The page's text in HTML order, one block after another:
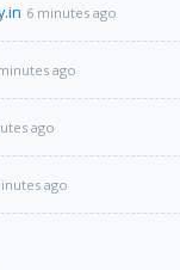
6 minutes ago
ago
ago
ago